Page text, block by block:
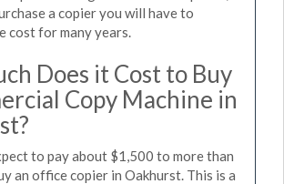
a copier you will have to
cost for many years.
Does it Cost to Buy
Copy Machine in
to pay about $1,500 to more than
an office copier in Oakhurst. This is a